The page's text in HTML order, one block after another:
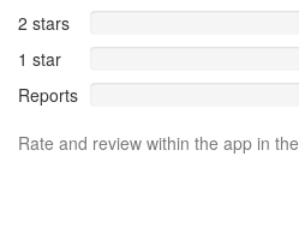
2 stars
1 star
Reports
Rate and review within the app in the